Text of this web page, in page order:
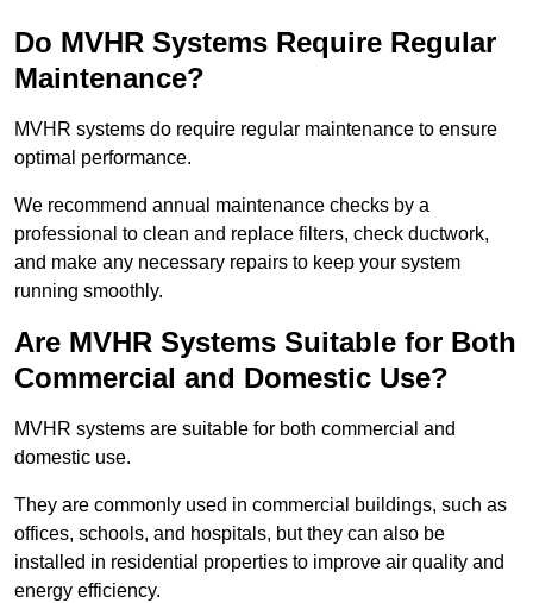
Do MVHR Systems Require Regular
Maintenance?
MVHR systems do require regular maintenance to ensure
optimal performance.
We recommend annual maintenance checks by a
professional to clean and replace filters, check ductwork,
and make any necessary repairs to keep your system
running smoothly.
Are MVHR Systems Suitable for Both
Commercial and Domestic Use?
MVHR systems are suitable for both commercial and
domestic use.
They are commonly used in commercial buildings, such as
offices, schools, and hospitals, but they can also be
installed in residential properties to improve air quality and
energy efficiency.